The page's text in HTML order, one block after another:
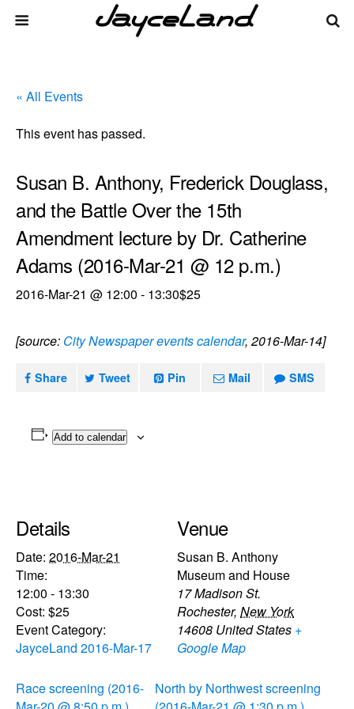
« All Events
This event has passed.
Susan B. Anthony, Frederick Douglass,
and the Battle Over the 15th
Amendment lecture by Dr. Catherine
Adams (2016-Mar-21 @ 12 p.m.)
2016-Mar-21 @ 12:00 - 13:30$25
[source: City Newspaper events calendar, 2016-Mar-14]
Share Tweet Pin Mail SMS
Add to calendar
Details
Date: 2016-Mar-21
Time:
12:00 - 13:30
Cost: $25
Event Category:
JayceLand 2016-Mar-17
Venue
Susan B. Anthony
Museum and House
17 Madison St.
Rochester, New York
14608 United States +
Google Map
Race screening (2016-
North by Northwest screening